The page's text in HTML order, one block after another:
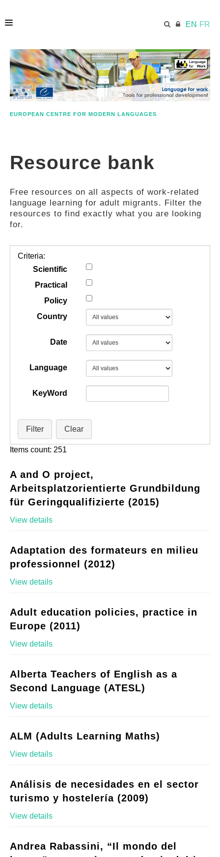
EN FR
HOME
ECML.AT
COMPETENCES
RESOURCES
PRACTICES
EUROPEAN CENTRE FOR MODERN LANGUAGES
Resource bank
Free resources on all aspects of work-related
language learning for adult migrants. Filter the
resources to find exactly what you are looking
for.
Criteria:
Scientific
Practical
Policy
Country
Date
Language
KeyWord
Filter Clear
Items count: 251
A and O project,
Arbeitsplatzorientierte Grundbildung
für Geringqualifizierte (2015)
View details
Adaptation des formateurs en milieu
professionnel (2012)
View details
Adult education policies, practice in
Europe (2011)
View details
Alberta Teachers of English as a
Second Language (ATESL)
View details
ALM (Adults Learning Maths)
View details
Análisis de necesidades en el sector
turismo y hostelería (2009)
View details
Andrea Rabassini, “Il mondo del